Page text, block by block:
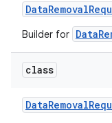
DataRemoval
Builder for
class
DataRemoval